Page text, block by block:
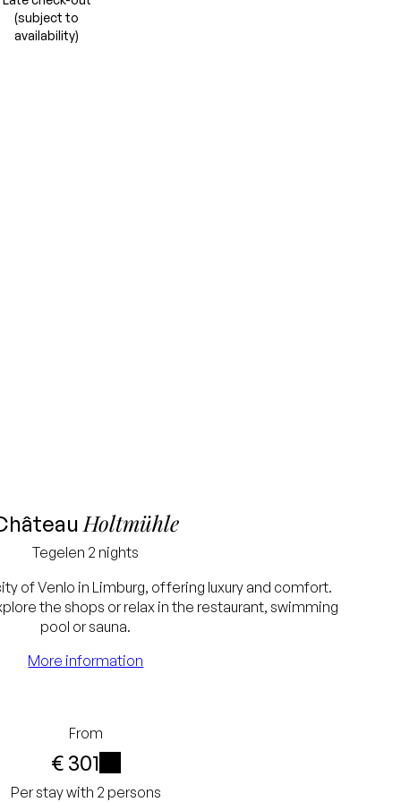
(subject to
availability)
Holtmühle
Tegelen 2 nights
of Venlo in Limburg, offering luxury and comfort.
the shops or relax in the restaurant, swimming
pool or sauna.
More information
From
€ 301
i
Per stay with 2 persons